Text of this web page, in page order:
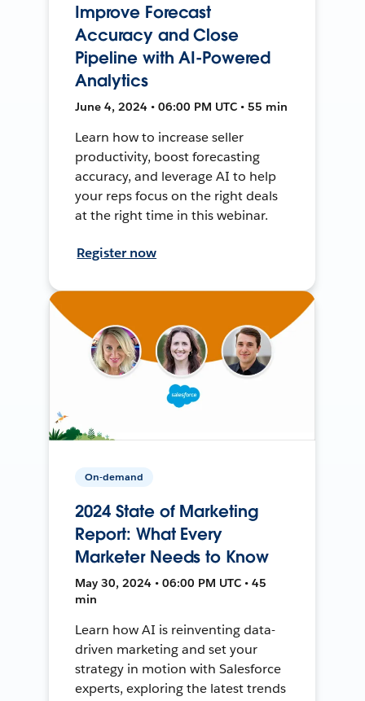
Improve Forecast
Accuracy and Close
Pipeline with AI-Powered
Analytics
June 4, 2024 • 06:00 PM UTC • 55 min
Learn how to increase seller
productivity, boost forecasting
accuracy, and leverage AI to help
your reps focus on the right deals
at the right time in this webinar.
Register now
On-demand
2024 State of Marketing
Report: What Every
Marketer Needs to Know
May 30, 2024 • 06:00 PM UTC • 45
min
Learn how AI is reinventing data-
driven marketing and set your
strategy in motion with Salesforce
experts, exploring the latest trends